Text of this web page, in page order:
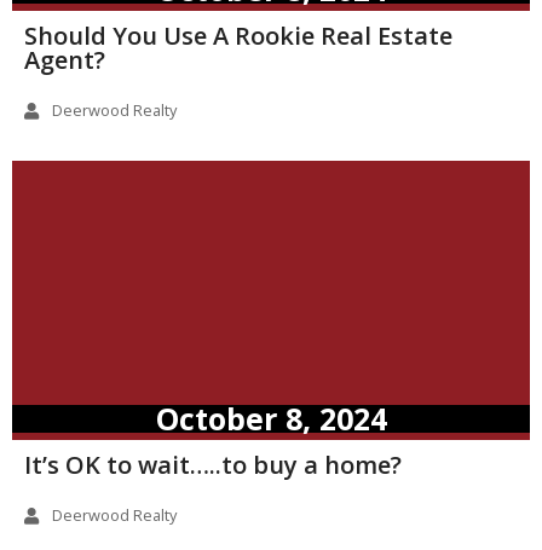
Should You Use A Rookie Real Estate
Agent?
Deerwood Realty
October 8, 2024
It’s OK to wait…..to buy a home?
Deerwood Realty